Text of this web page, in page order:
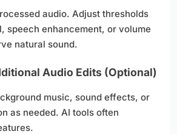
audio. Adjust thresholds
speech enhancement, or volume
natural sound.
Audio Edits (Optional)
music, sound effects, or
as needed. AI tools often